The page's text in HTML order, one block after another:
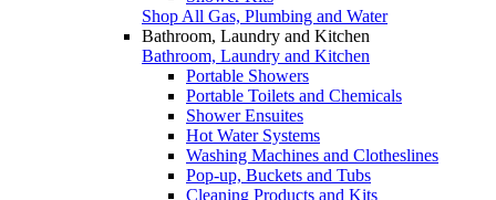
Shop All Gas, Plumbing and Water
Bathroom, Laundry and Kitchen
Bathroom, Laundry and Kitchen
Portable Showers
Portable Toilets and Chemicals
Shower Ensuites
Hot Water Systems
Washing Machines and Clotheslines
Pop-up, Buckets and Tubs
Cleaning Products and Kits